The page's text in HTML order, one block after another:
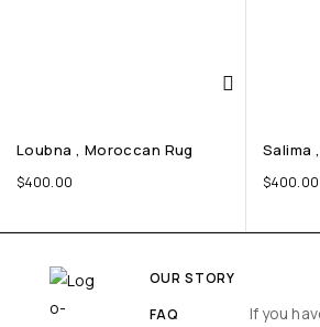
Loubna , Moroccan Rug
$400.00
Salima
$400.00
OUR STORY
FAQ
If you